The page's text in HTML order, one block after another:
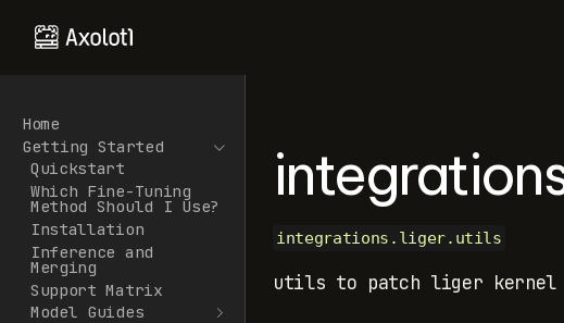
Home
Getting Started
Quickstart
Which Fine-Tuning
Method Should I Use?
Installation
Inference and
Merging
Support Matrix
Model Guides
integrations.liger.utils
utils to patch liger kernel